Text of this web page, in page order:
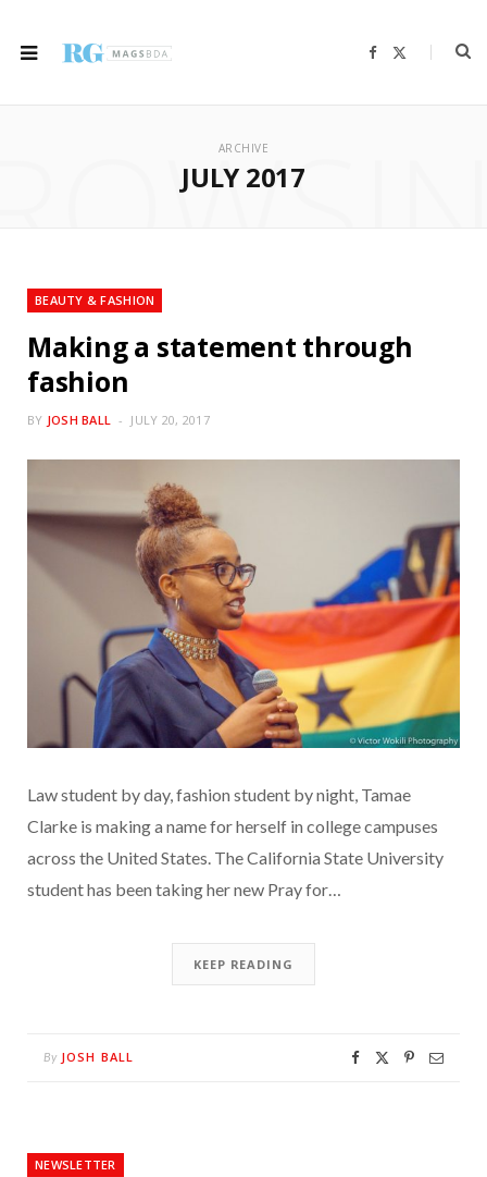
F
b
i
ARCHIVE
JULY 2017
BEAUTY & FASHION
Making a statement through
fashion
BY JOSH BALL JULY 20, 2017
Law student by day, fashion student by night, Tamae
Clarke is making a name for herself in college campuses
across the United States. The California State University
student has been taking her new Pray for…
KEEP READING
By JOSH BALL
NEWSLETTER